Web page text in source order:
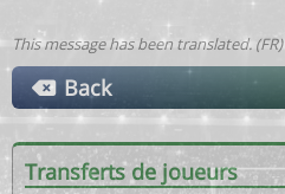
This message has been translated. (FR)
Back
Transferts de joueurs